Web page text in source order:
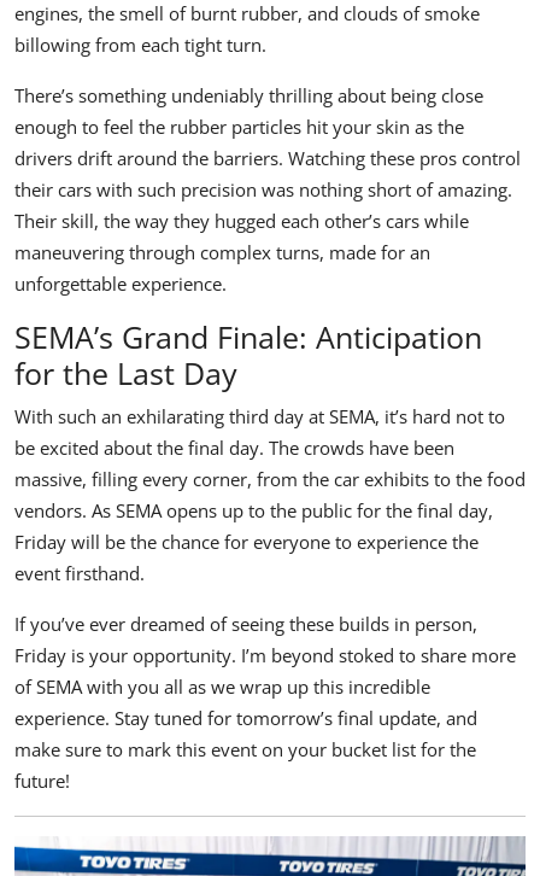
engines, the smell of burnt rubber, and clouds of smoke
billowing from each tight turn.
There’s something undeniably thrilling about being close
enough to feel the rubber particles hit your skin as the
drivers drift around the barriers. Watching these pros control
their cars with such precision was nothing short of amazing.
Their skill, the way they hugged each other’s cars while
maneuvering through complex turns, made for an
unforgettable experience.
SEMA’s Grand Finale: Anticipation
for the Last Day
With such an exhilarating third day at SEMA, it’s hard not to
be excited about the final day. The crowds have been
massive, filling every corner, from the car exhibits to the food
vendors. As SEMA opens up to the public for the final day,
Friday will be the chance for everyone to experience the
event firsthand.
If you’ve ever dreamed of seeing these builds in person,
Friday is your opportunity. I’m beyond stoked to share more
of SEMA with you all as we wrap up this incredible
experience. Stay tuned for tomorrow’s final update, and
make sure to mark this event on your bucket list for the
future!